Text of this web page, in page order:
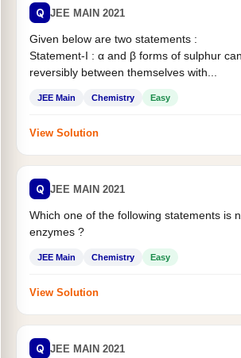
Q JEE MAIN 2021
Given below are two statements :
Statement-I : α and β forms of sulphur
reversibly between themselves with...
JEE Main Chemistry Easy
View Solution
Q JEE MAIN 2021
Which one of the following statements is
enzymes ?
JEE Main Chemistry Easy
View Solution
Q JEE MAIN 2021